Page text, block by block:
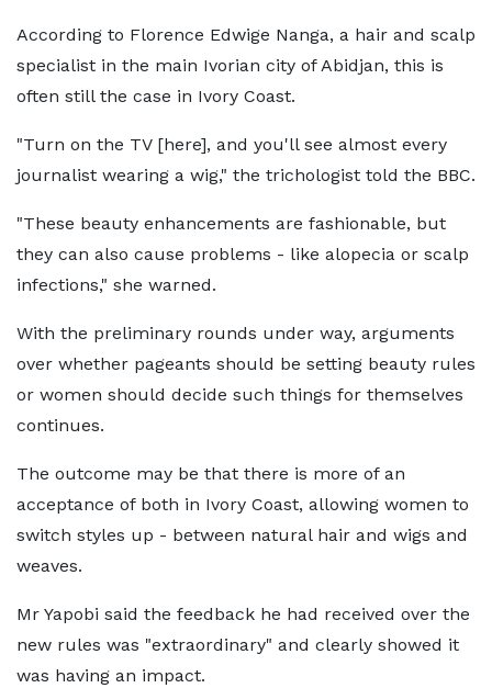
According to Florence Edwige Nanga, a hair and scalp
specialist in the main Ivorian city of Abidjan, this is
often still the case in Ivory Coast.
"Turn on the TV [here], and you'll see almost every
journalist wearing a wig," the trichologist told the BBC.
"These beauty enhancements are fashionable, but
they can also cause problems - like alopecia or scalp
infections," she warned.
With the preliminary rounds under way, arguments
over whether pageants should be setting beauty rules
or women should decide such things for themselves
continues.
The outcome may be that there is more of an
acceptance of both in Ivory Coast, allowing women to
switch styles up - between natural hair and wigs and
weaves.
Mr Yapobi said the feedback he had received over the
new rules was "extraordinary" and clearly showed it
was having an impact.